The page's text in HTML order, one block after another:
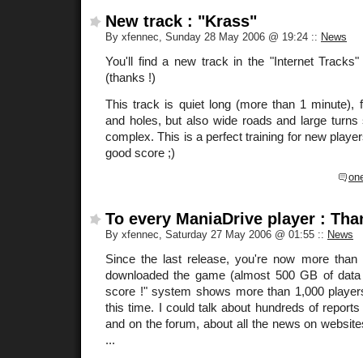
New track : "Krass"
By xfennec, Sunday 28 May 2006 @ 19:24 :: News
You'll find a new track in the "Internet
(thanks !)
This track is quiet long (more than 1 minute),
and holes, but also wide roads and large
complex. This is a perfect training for new
good score ;)
To every ManiaDrive player :
By xfennec, Saturday 27 May 2006 @ 01:55 :: News
Since the last release, you're now more than
downloaded the game (almost 500 GB of
score !" system shows more than 1,000
this time. I could talk about hundreds of
and on the forum, about all the news on
...